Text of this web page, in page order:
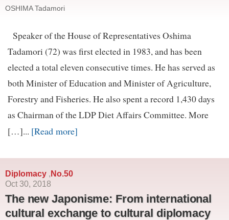
OSHIMA Tadamori
Speaker of the House of Representatives Oshima
Tadamori (72) was first elected in 1983, and has been
elected a total eleven consecutive times. He has served as
both Minister of Education and Minister of Agriculture,
Forestry and Fisheries. He also spent a record 1,430 days
as Chairman of the LDP Diet Affairs Committee. More
[…]... [Read more]
Diplomacy ,No.50
Oct 30, 2018
The new Japonisme: From international
cultural exchange to cultural diplomacy